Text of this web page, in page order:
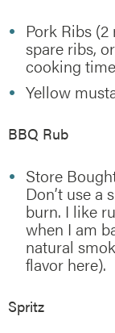
Pork Ribs
spare ribs,
cooking
Yellow
BBQ Rub
Store
Don’t use a
burn. I like
when I am
natural
flavor here).
Spritz